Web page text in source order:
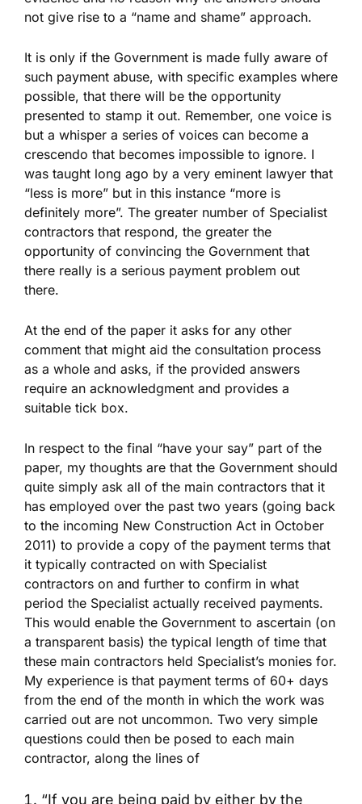
not give rise to a “name and shame” approach.
It is only if the Government is made fully aware of
such payment abuse, with specific examples where
possible, that there will be the opportunity
presented to stamp it out. Remember, one voice is
but a whisper a series of voices can become a
crescendo that becomes impossible to ignore. I
was taught long ago by a very eminent lawyer that
“less is more” but in this instance “more is
definitely more”. The greater number of Specialist
contractors that respond, the greater the
opportunity of convincing the Government that
there really is a serious payment problem out
there.
At the end of the paper it asks for any other
comment that might aid the consultation process
as a whole and asks, if the provided answers
require an acknowledgment and provides a
suitable tick box.
In respect to the final “have your say” part of the
paper, my thoughts are that the Government should
quite simply ask all of the main contractors that it
has employed over the past two years (going back
to the incoming New Construction Act in October
2011) to provide a copy of the payment terms that
it typically contracted on with Specialist
contractors on and further to confirm in what
period the Specialist actually received payments.
This would enable the Government to ascertain (on
a transparent basis) the typical length of time that
these main contractors held Specialist’s monies for.
My experience is that payment terms of 60+ days
from the end of the month in which the work was
carried out are not uncommon. Two very simple
questions could then be posed to each main
contractor, along the lines of
“If you are being paid by either by the